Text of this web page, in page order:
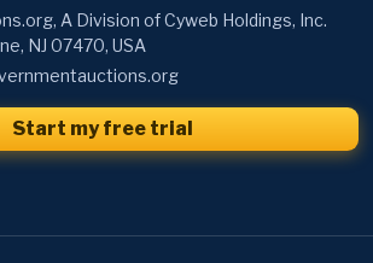
A Division of Cyweb Holdings, Inc.
NJ 07470, USA
Start my free trial